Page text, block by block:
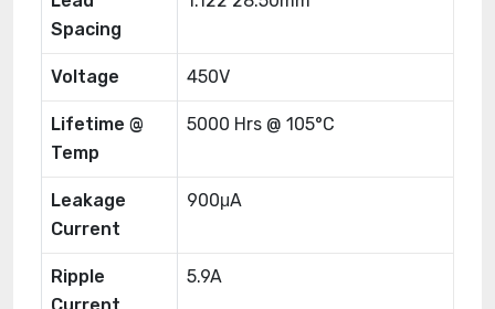
Spacing
Voltage 450V
Lifetime @
Temp
5000 Hrs @ 105°C
Leakage
Current
900μA
Ripple
5.9A